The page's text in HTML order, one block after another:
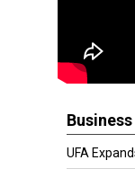
UFA